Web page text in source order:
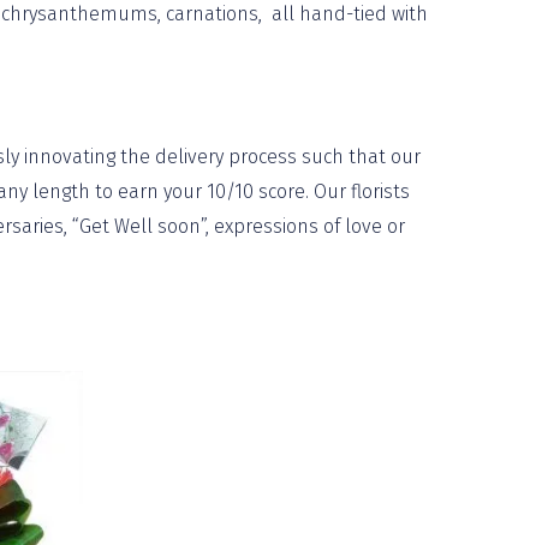
carnations, all hand-tied with
innovating the delivery process such that our
length to earn your 10/10 score. Our florists
“Get Well soon”, expressions of love or